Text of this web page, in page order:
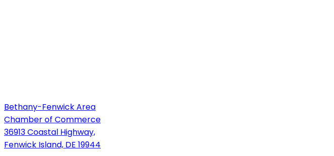
Bethany-Fenwick Area
Chamber of Commerce
36913 Coastal Highway,
Fenwick Island, DE 19944